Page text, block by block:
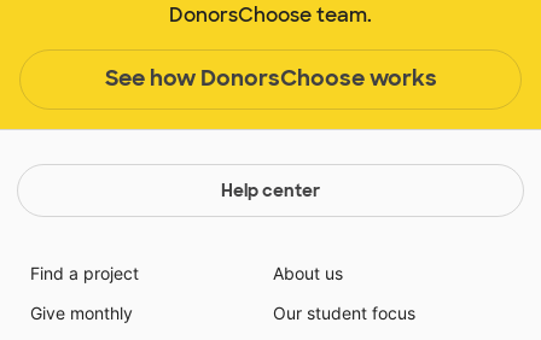
DonorsChoose team.
See how DonorsChoose works
Help center
Find a project
Give monthly
About us
Our student focus